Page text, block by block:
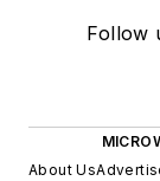
Follow
About Us